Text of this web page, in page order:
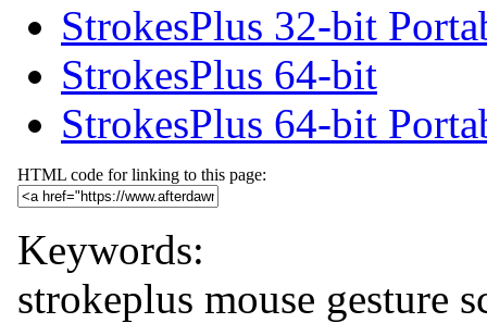
StrokesPlus 32-bit
StrokesPlus 64-bit
StrokesPlus 64-bit
HTML code for linking to this page:
Keywords:
strokeplus mouse gesture